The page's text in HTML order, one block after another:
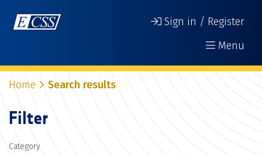
Sign in / Register
Menu
Home Search results
Filter
Category